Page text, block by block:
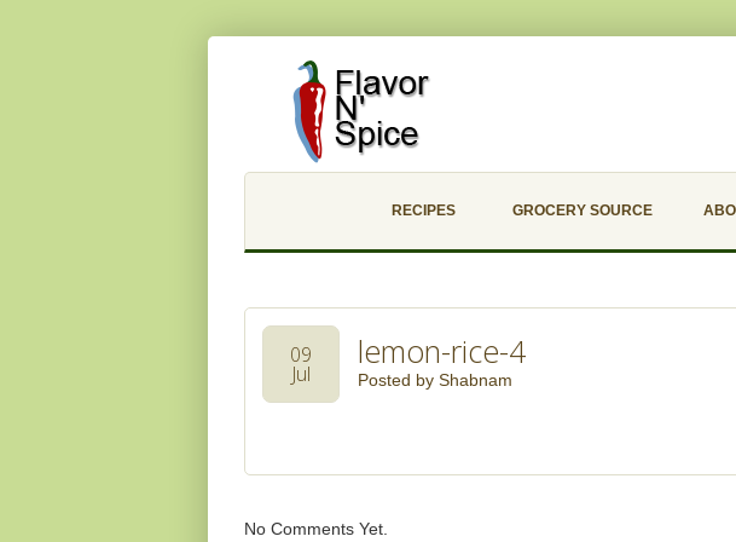
RECIPES GROCERY SOURCE
lemon-rice-4
Posted by Shabnam
09
Jul
No Comments Yet.